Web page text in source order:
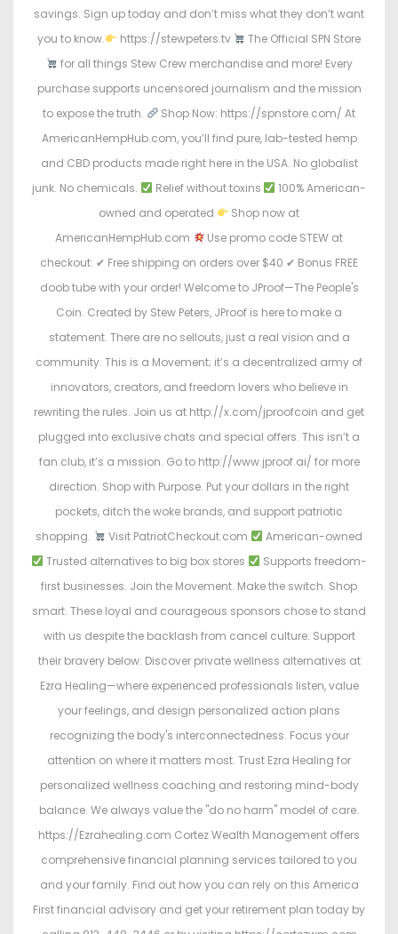
savings. Sign up today and don’t miss what they don’t want
you to know.
https://stewpeters.tv
The Official SPN Store
for all things Stew Crew merchandise and more! Every
purchase supports uncensored journalism and the mission
to expose the truth.
Shop Now: https://spnstore.com/ At
AmericanHempHub.com, you’ll find pure, lab-tested hemp
and CBD products made right here in the USA. No globalist
junk. No chemicals.
Relief without toxins
100% American-
owned and operated
Shop now at
AmericanHempHub.com
Use promo code STEW at
checkout: ✔ Free shipping on orders over $40 ✔ Bonus FREE
doob tube with your order! Welcome to JProof—The People's
Coin. Created by Stew Peters, JProof is here to make a
statement. There are no sellouts, just a real vision and a
community. This is a Movement; it’s a decentralized army of
innovators, creators, and freedom lovers who believe in
rewriting the rules. Join us at http://x.com/jproofcoin and get
plugged into exclusive chats and special offers. This isn’t a
fan club, it’s a mission. Go to http://www.jproof.ai/ for more
direction. Shop with Purpose. Put your dollars in the right
pockets, ditch the woke brands, and support patriotic
shopping.
Visit PatriotCheckout.com
American-owned
Trusted alternatives to big box stores
Supports freedom-
first businesses. Join the Movement. Make the switch. Shop
smart. These loyal and courageous sponsors chose to stand
with us despite the backlash from cancel culture. Support
their bravery below: Discover private wellness alternatives at
Ezra Healing—where experienced professionals listen, value
your feelings, and design personalized action plans
recognizing the body's interconnectedness. Focus your
attention on where it matters most. Trust Ezra Healing for
personalized wellness coaching and restoring mind-body
balance. We always value the "do no harm" model of care.
https://Ezrahealing.com Cortez Wealth Management offers
comprehensive financial planning services tailored to you
and your family. Find out how you can rely on this America
First financial advisory and get your retirement plan today by